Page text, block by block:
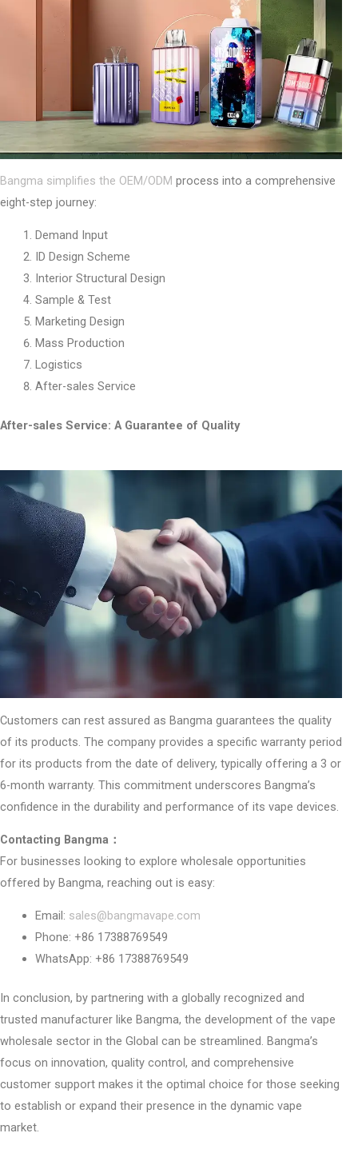
Bangma simplifies the OEM/ODM process into a comprehensive
eight-step journey:
Demand Input
ID Design Scheme
Interior Structural Design
Sample & Test
Marketing Design
Mass Production
Logistics
After-sales Service
After-sales Service: A Guarantee of Quality
Customers can rest assured as Bangma guarantees the quality
of its products. The company provides a specific warranty period
for its products from the date of delivery, typically offering a 3 or
6-month warranty. This commitment underscores Bangma’s
confidence in the durability and performance of its vape devices.
Contacting Bangma：
For businesses looking to explore wholesale opportunities
offered by Bangma, reaching out is easy:
Email: sales@bangmavape.com
Phone: +86 17388769549
WhatsApp: +86 17388769549
In conclusion, by partnering with a globally recognized and
trusted manufacturer like Bangma, the development of the vape
wholesale sector in the Global can be streamlined. Bangma’s
focus on innovation, quality control, and comprehensive
customer support makes it the optimal choice for those seeking
to establish or expand their presence in the dynamic vape
market.